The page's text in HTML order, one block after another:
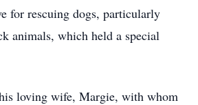
for rescuing dogs, particularly
animals, which held a special
loving wife, Margie, with whom